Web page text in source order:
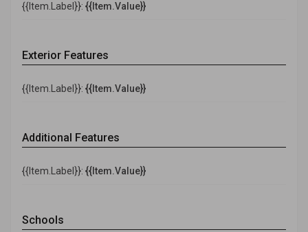
{{Item.Label}}: {{Item.Value}}
Exterior Features
{{Item.Label}}: {{Item.Value}}
Additional Features
{{Item.Label}}: {{Item.Value}}
Schools